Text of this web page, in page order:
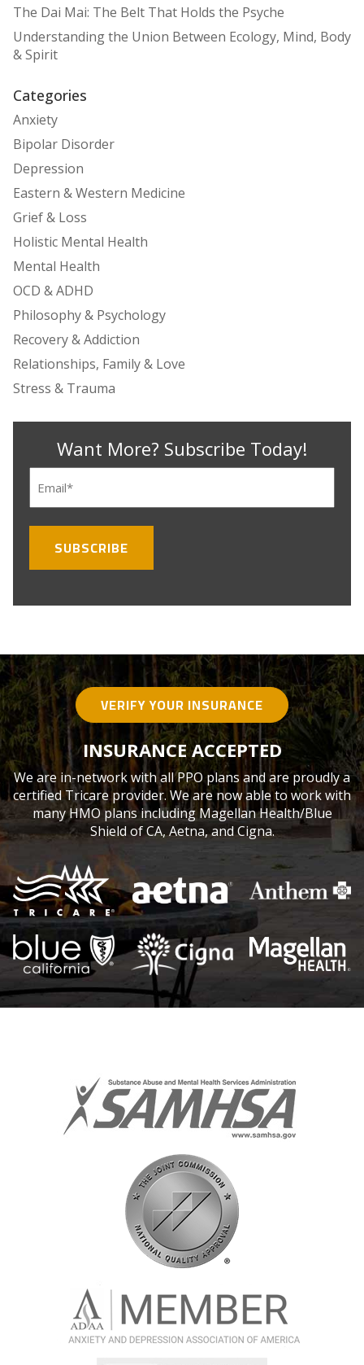
The Dai Mai: The Belt That Holds the Psyche
Understanding the Union Between Ecology, Mind, Body
& Spirit
Categories
Anxiety
Bipolar Disorder
Depression
Eastern & Western Medicine
Grief & Loss
Holistic Mental Health
Mental Health
OCD & ADHD
Philosophy & Psychology
Recovery & Addiction
Relationships, Family & Love
Stress & Trauma
Want More? Subscribe Today!
(Required)
VERIFY YOUR INSURANCE
INSURANCE ACCEPTED
We are in-network with all PPO plans and are proudly a
certified Tricare provider. We are now able to work with
many HMO plans including Magellan Health/Blue
Shield of CA, Aetna, and Cigna.